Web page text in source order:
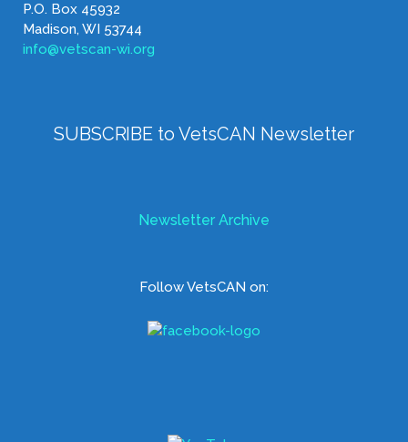
P.O. Box 45932
Madison, WI 53744
info@vetscan-wi.org
SUBSCRIBE to VetsCAN Newsletter
Newsletter Archive
Follow VetsCAN on: